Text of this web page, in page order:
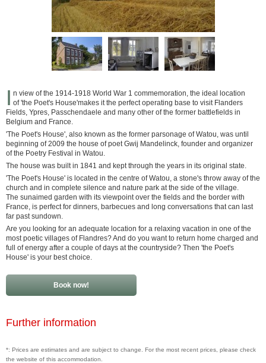
I n view of the 1914-1918 World War 1 commemoration, the ideal location
of 'the Poet's House'makes it the perfect operating base to visit Flanders
Fields, Ypres, Passchendaele and many other of the former battlefields in
Belgium and France.
'The Poet's House', also known as the former parsonage of Watou, was until
beginning of 2009 the house of poet Gwij Mandelinck, founder and organizer
of the Poetry Festival in Watou.
The house was built in 1841 and kept through the years in its original state.
'The Poet's House' is located in the centre of Watou, a stone's throw away of the
church and in complete silence and nature park at the side of the village.
The sunaimed garden with its viewpoint over the fields and the border with
France, is perfect for dinners, barbecues and long conversations that can last
far past sundown.
Are you looking for an adequate location for a relaxing vacation in one of the
most poetic villages of Flandres? And do you want to return home charged and
full of energy after a couple of days at the countryside? Then 'the Poet's
House' is your best choice.
Book now!
Further information
*: Prices are estimates and are subject to change. For the most recent prices, please check
the website of this accommodation.